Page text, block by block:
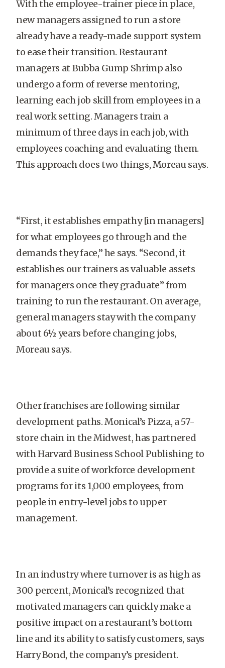
With the employee-trainer piece in place,
new managers assigned to run a store
already have a ready-made support system
to ease their transition. Restaurant
managers at Bubba Gump Shrimp also
undergo a form of reverse mentoring,
learning each job skill from employees in a
real work setting. Managers train a
minimum of three days in each job, with
employees coaching and evaluating them.
This approach does two things, Moreau says.
“First, it establishes empathy [in managers]
for what employees go through and the
demands they face,” he says. “Second, it
establishes our trainers as valuable assets
for managers once they graduate” from
training to run the restaurant. On average,
general managers stay with the company
about 6½ years before changing jobs,
Moreau says.
Other franchises are following similar
development paths. Monical’s Pizza, a 57-
store chain in the Midwest, has partnered
with Harvard Business School Publishing to
provide a suite of workforce development
programs for its 1,000 employees, from
people in entry-level jobs to upper
management.
In an industry where turnover is as high as
300 percent, Monical’s recognized that
motivated managers can quickly make a
positive impact on a restaurant’s bottom
line and its ability to satisfy customers, says
Harry Bond, the company’s president.